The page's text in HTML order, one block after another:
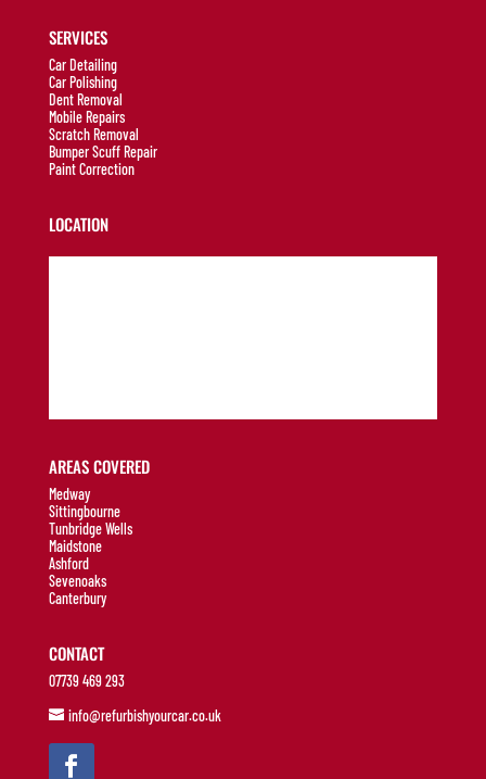
SERVICES
Car Detailing
Car Polishing
Dent Removal
Mobile Repairs
Scratch Removal
Bumper Scuff Repair
Paint Correction
LOCATION
AREAS COVERED
Medway
Sittingbourne
Tunbridge Wells
Maidstone
Ashford
Sevenoaks
Canterbury
CONTACT
07739 469 293
info@refurbishyourcar.co.uk